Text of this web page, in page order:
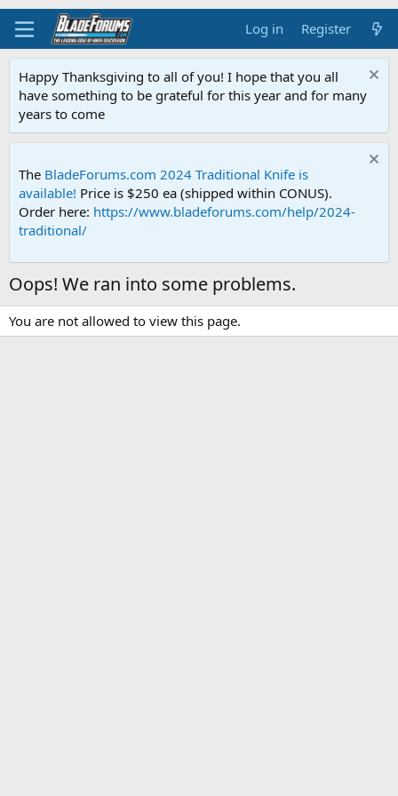
Log in Register
Happy Thanksgiving to all of you! I hope that you all
have something to be grateful for this year and for many
years to come
The BladeForums.com 2024 Traditional Knife is
available! Price is $250 ea (shipped within CONUS).
Order here: https://www.bladeforums.com/help/2024-
traditional/
Oops! We ran into some problems.
You are not allowed to view this page.